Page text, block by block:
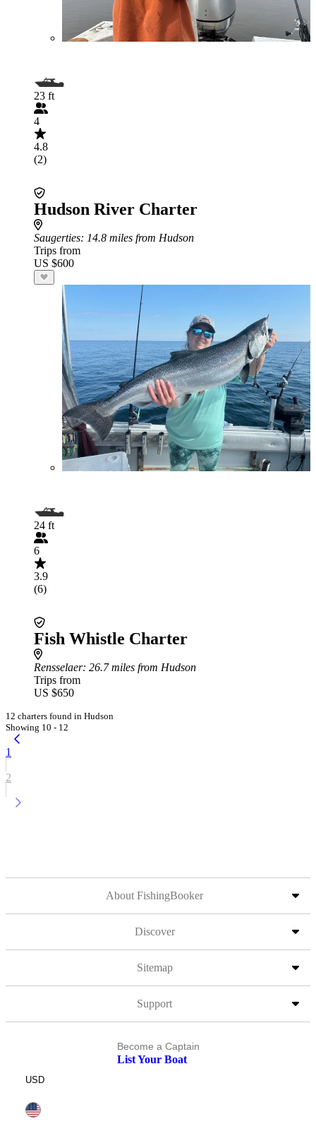
23 ft
4
4.8
(2)
Hudson River Charter
Saugerties: 14.8 miles from Hudson
Trips from
US $600
24 ft
6
3.9
(6)
Fish Whistle Charter
Rensselaer: 26.7 miles from Hudson
Trips from
US $650
12 charters found in Hudson
Showing 10 - 12
1
2
About FishingBooker
Discover
Sitemap
Support
Become a Captain
List Your Boat
USD